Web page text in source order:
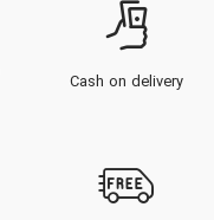
Cash on delivery